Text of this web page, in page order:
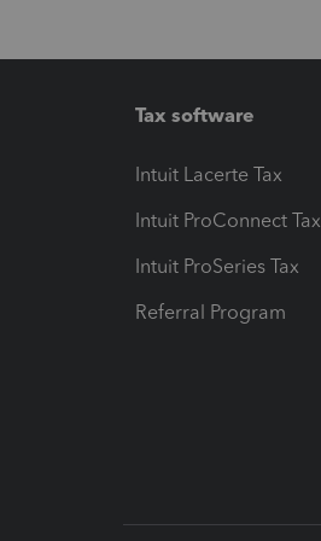
Tax software
Intuit Lacerte Tax
Intuit ProConnect Tax
Intuit ProSeries Tax
Referral Program